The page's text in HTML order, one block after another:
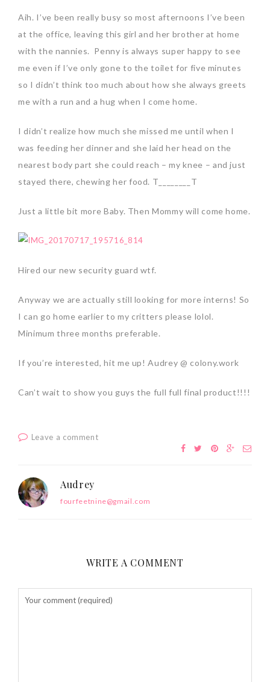
Aih. I’ve been really busy so most afternoons I’ve been
at the office, leaving this girl and her brother at home
with the nannies. Penny is always super happy to see
me even if I’ve only gone to the toilet for five minutes
so I didn’t think too much about how she always greets
me with a run and a hug when I come home.
I didn’t realize how much she missed me until when I
was feeding her dinner and she laid her head on the
nearest body part she could reach – my knee – and just
stayed there, chewing her food. T________T
Just a little bit more Baby. Then Mommy will come home.
Hired our new security guard wtf.
Anyway we are actually still looking for more interns! So
I can go home earlier to my critters please lolol.
Minimum three months preferable.
If you’re interested, hit me up! Audrey @ colony.work
Can’t wait to show you guys the full full final product!!!!
Leave a comment
Audrey
fourfeetnine@gmail.com
WRITE A COMMENT